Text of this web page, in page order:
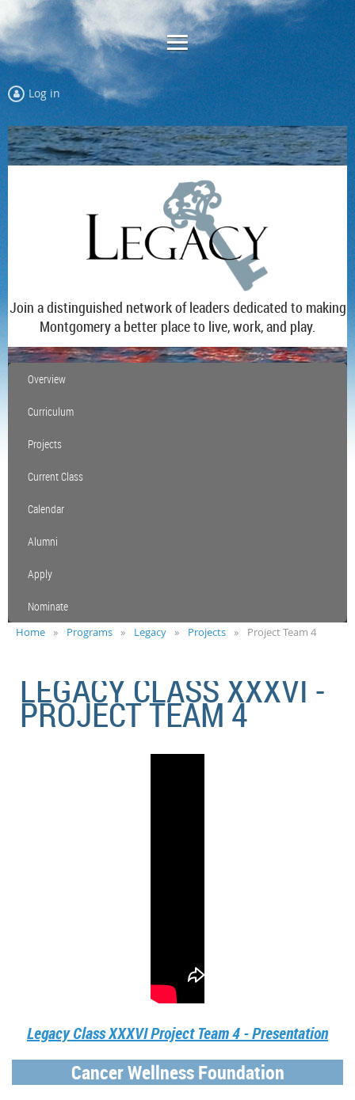
Log in
Join a distinguished network of leaders dedicated to making
Montgomery a better place to live, work, and play.
Overview
Curriculum
Projects
Current Class
Calendar
Alumni
Apply
Nominate
Home Programs Legacy Projects Project Team 4
LEGACY CLASS XXXVI -
PROJECT TEAM 4
Legacy Class XXXVI Project Team 4 - Presentation
Cancer Wellness Foundation